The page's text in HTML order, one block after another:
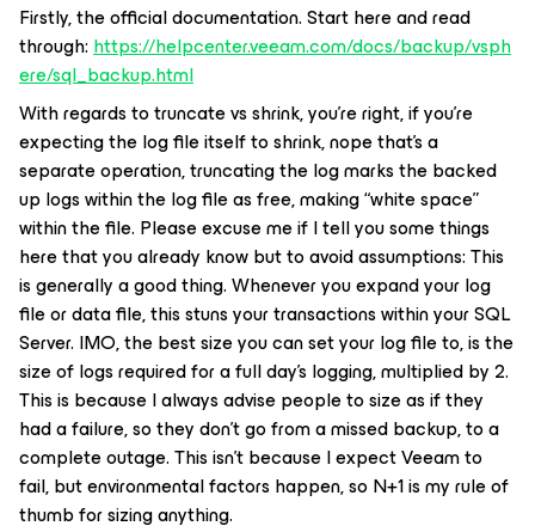
Firstly, the official documentation. Start here and read
through:https://helpcenter.veeam.com/docs/backup/vsph
ere/sql_backup.html
With regards to truncate vs shrink, you’re right, if you’re
expecting the log file itself to shrink, nope that’s a
separate operation, truncating the log marks the backed
up logs within the log file as free, making “white space”
within the file. Please excuse me if I tell you some things
here that you already know but to avoid assumptions: This
is generally a good thing. Whenever you expand your log
file or data file, this stuns your transactions within your SQL
Server. IMO, the best size you can set your log file to, is the
size of logs required for a full day’s logging, multiplied by 2.
This is because I always advise people to size as if they
had a failure, so they don’t go from a missed backup, to a
complete outage. This isn’t because I expect Veeam to
fail, but environmental factors happen, so N+1 is my rule of
thumb for sizing anything.